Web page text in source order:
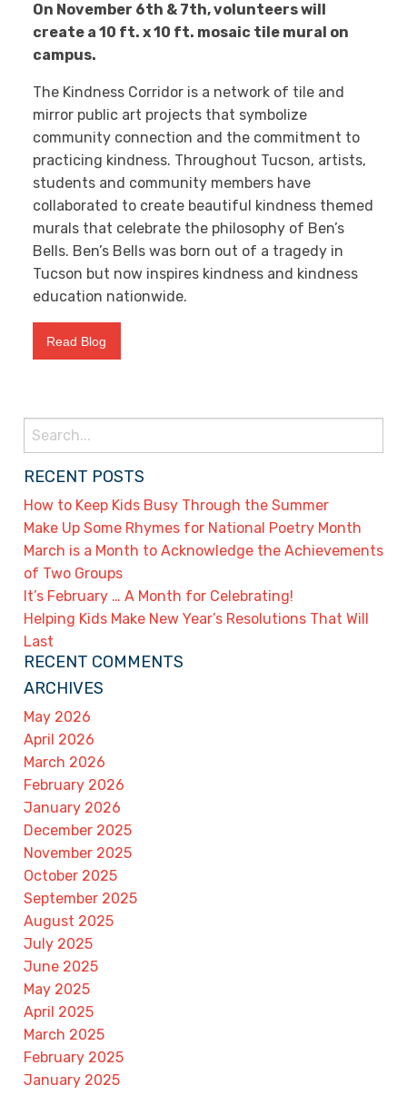
On November 6th & 7th, volunteers will
create a 10 ft. x 10 ft. mosaic tile mural on
campus.
The Kindness Corridor is a network of tile and
mirror public art projects that symbolize
community connection and the commitment to
practicing kindness. Throughout Tucson, artists,
students and community members have
collaborated to create beautiful kindness themed
murals that celebrate the philosophy of Ben’s
Bells. Ben’s Bells was born out of a tragedy in
Tucson but now inspires kindness and kindness
education nationwide.
Read Blog
Search
for:
RECENT POSTS
How to Keep Kids Busy Through the Summer
Make Up Some Rhymes for National Poetry Month
March is a Month to Acknowledge the Achievements
of Two Groups
It’s February … A Month for Celebrating!
Helping Kids Make New Year’s Resolutions That Will
Last
RECENT COMMENTS
ARCHIVES
May 2026
April 2026
March 2026
February 2026
January 2026
December 2025
November 2025
October 2025
September 2025
August 2025
July 2025
June 2025
May 2025
April 2025
March 2025
February 2025
January 2025